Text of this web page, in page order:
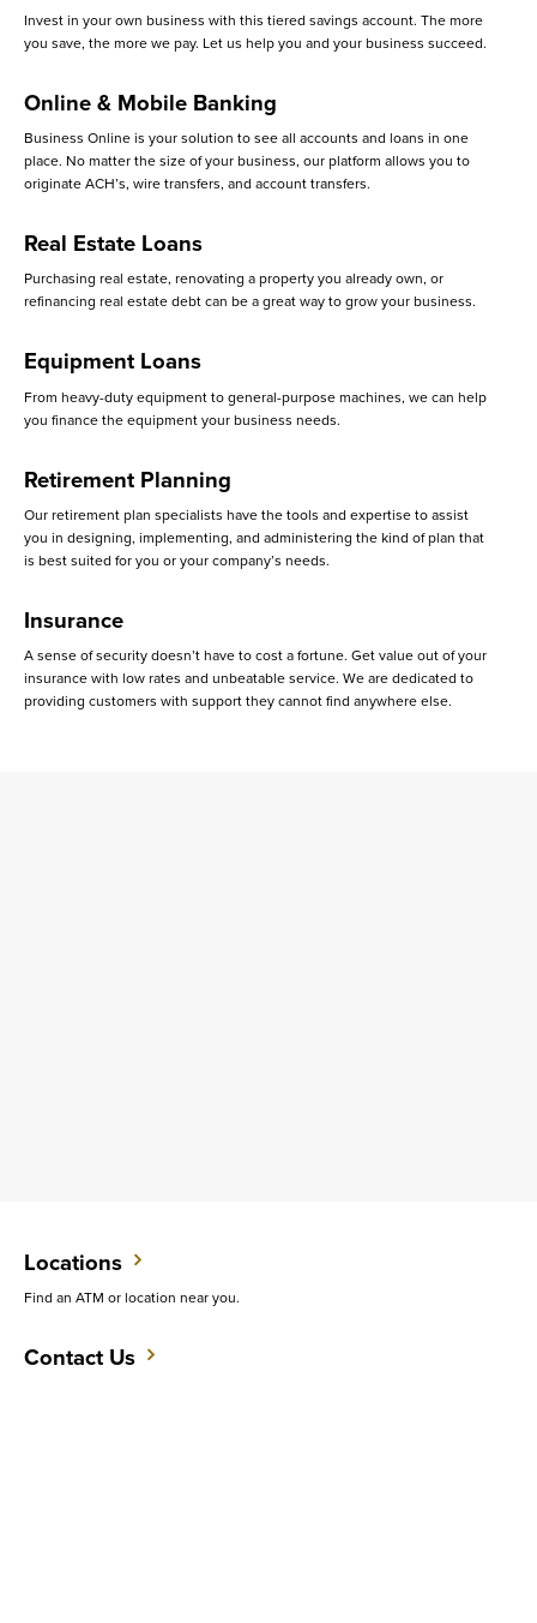
Invest in your own business with this tiered savings account. The more
you save, the more we pay. Let us help you and your business succeed.
Online & Mobile Banking
Business Online is your solution to see all accounts and loans in one
place. No matter the size of your business, our platform allows you to
originate ACH’s, wire transfers, and account transfers.
Real Estate Loans
Purchasing real estate, renovating a property you already own, or
refinancing real estate debt can be a great way to grow your business.
Equipment Loans
From heavy-duty equipment to general-purpose machines, we can help
you finance the equipment your business needs.
Retirement Planning
Our retirement plan specialists have the tools and expertise to assist
you in designing, implementing, and administering the kind of plan that
is best suited for you or your company’s needs.
Insurance
A sense of security doesn’t have to cost a fortune. Get value out of your
insurance with low rates and unbeatable service. We are dedicated to
providing customers with support they cannot find anywhere else.
Locations
Find an ATM or location near you.
Contact Us